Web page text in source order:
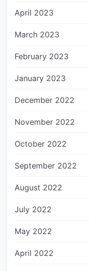
April 2023
March 2023
February 2023
January 2023
December 2022
November 2022
October 2022
September 2022
August 2022
July 2022
May 2022
April 2022